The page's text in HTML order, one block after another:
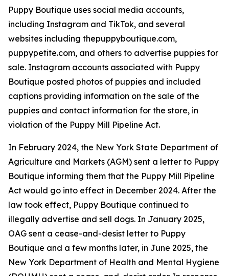
Puppy Boutique uses social media accounts,
including Instagram and TikTok, and several
websites including thepuppyboutique.com,
puppypetite.com, and others to advertise puppies for
sale. Instagram accounts associated with Puppy
Boutique posted photos of puppies and included
captions providing information on the sale of the
puppies and contact information for the store, in
violation of the Puppy Mill Pipeline Act.
In February 2024, the New York State Department of
Agriculture and Markets (AGM) sent a letter to Puppy
Boutique informing them that the Puppy Mill Pipeline
Act would go into effect in December 2024. After the
law took effect, Puppy Boutique continued to
illegally advertise and sell dogs. In January 2025,
OAG sent a cease-and-desist letter to Puppy
Boutique and a few months later, in June 2025, the
New York Department of Health and Mental Hygiene